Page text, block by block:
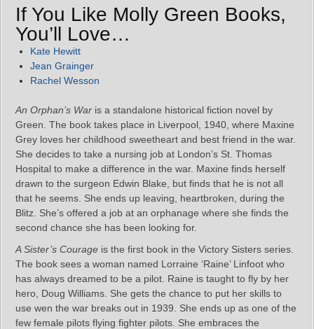
If You Like Molly Green Books,
You’ll Love…
Kate Hewitt
Jean Grainger
Rachel Wesson
An Orphan’s War is a standalone historical fiction novel by
Green. The book takes place in Liverpool, 1940, where Maxine
Grey loves her childhood sweetheart and best friend in the war.
She decides to take a nursing job at London’s St. Thomas
Hospital to make a difference in the war. Maxine finds herself
drawn to the surgeon Edwin Blake, but finds that he is not all
that he seems. She ends up leaving, heartbroken, during the
Blitz. She’s offered a job at an orphanage where she finds the
second chance she has been looking for.
A Sister’s Courage is the first book in the Victory Sisters series.
The book sees a woman named Lorraine ‘Raine’ Linfoot who
has always dreamed to be a pilot. Raine is taught to fly by her
hero, Doug Williams. She gets the chance to put her skills to
use wen the war breaks out in 1939. She ends up as one of the
few female pilots flying fighter pilots. She embraces the